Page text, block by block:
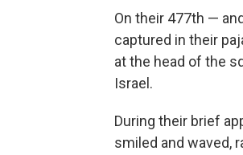
On their 477th —
captured in their
at the head of the
Israel.
During their brief
smiled and waved,